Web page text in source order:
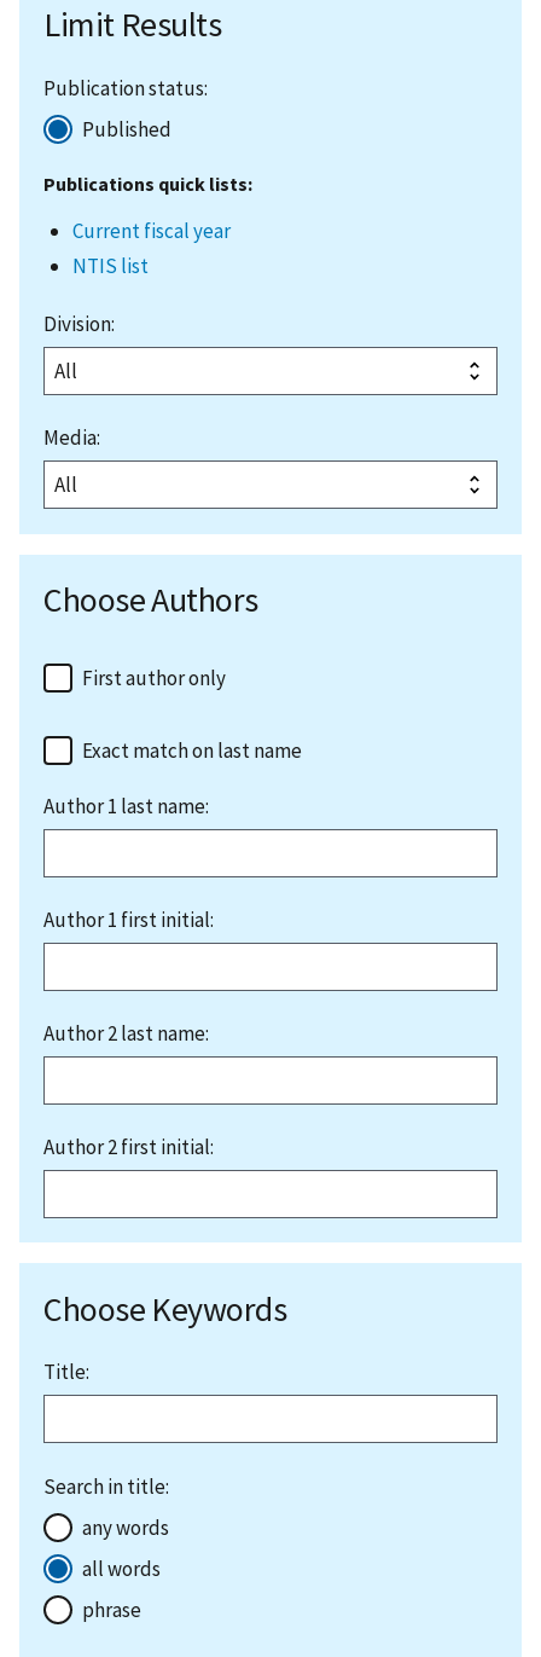
Limit Results
Publication status:
Published
Publications quick lists:
Current fiscal year
NTIS list
Division:
Media:
Choose Authors
First author only
Exact match on last name
Author 1 last name:
Author 1 first initial:
Author 2 last name:
Author 2 first initial:
Choose Keywords
Title:
Search in title:
any words
all words
phrase